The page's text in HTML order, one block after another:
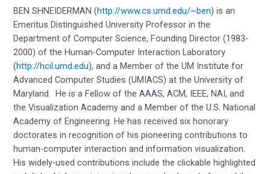
BEN SHNEIDERMAN (http://www.cs.umd.edu/~ben) is an
Emeritus Distinguished University Professor in the
Department of Computer Science, Founding Director (1983-
2000) of the Human-Computer Interaction Laboratory
(http://hcil.umd.edu), and a Member of the UM Institute for
Advanced Computer Studies (UMIACS) at the University of
Maryland. He is a Fellow of the AAAS, ACM, IEEE, NAI, and
the Visualization Academy and a Member of the U.S. National
Academy of Engineering. He has received six honorary
doctorates in recognition of his pioneering contributions to
human-computer interaction and information visualization.
His widely-used contributions include the clickable highlighted